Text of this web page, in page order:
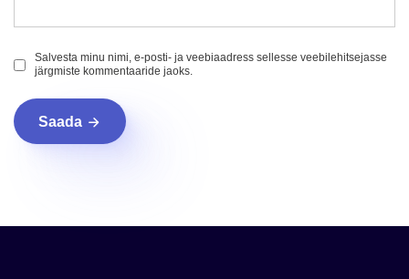
Salvesta minu nimi, e-posti- ja veebiaadress sellesse veebilehitsejasse
järgmiste kommentaaride jaoks.
Saada